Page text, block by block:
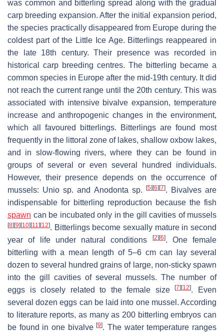
was common and bitterling spread along with the gradual
carp breeding expansion. After the initial expansion period,
the species practically disappeared from Europe during the
coldest part of the Little Ice Age. Bitterlings reappeared in
the late 18th century. Their presence was recorded in
historical carp breeding centres. The bitterling became a
common species in Europe after the mid-19th century. It did
not reach the current range until the 20th century. This was
associated with intensive bivalve expansion, temperature
increase and anthropogenic changes in the environment,
which all favoured bitterlings. Bitterlings are found most
frequently in the littoral zone of lakes, shallow oxbow lakes,
and in slow-flowing rivers, where they can be found in
groups of several or even several hundred individuals.
However, their presence depends on the occurrence of
mussels: Unio sp. and Anodonta sp. [5] [6] [7]. Bivalves are
indispensable for bitterling reproduction because the fish
spawn can be incubated only in the gill cavities of mussels
[8] [9] [10] [11] [12]. Bitterlings become sexually mature in second
year of life under natural conditions
[2] [6]. One female
bitterling with a mean length of 5–6 cm can lay several
dozen to several hundred grains of large, non-sticky spawn
into the gill cavities of several mussels. The number of
eggs is closely related to the female size[7] [12]. Even
several dozen eggs can be laid into one mussel. According
to literature reports, as many as 200 bitterling embryos can
be found in one bivalve[9]. The water temperature ranges